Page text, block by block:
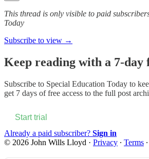
This thread is only visible to paid
Today
Subscribe to view →
Keep reading with a 7-day
Subscribe to Special Education Today to
get 7 days of free access to the full post
Start trial
Already a paid subscriber? Sign in
© 2026 John Wills Lloyd · Privacy ∙ Terms ∙